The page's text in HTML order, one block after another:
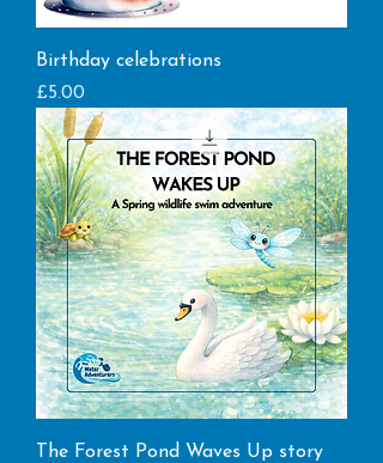
Birthday celebrations
Price
£5.00
The Forest Pond Waves Up story